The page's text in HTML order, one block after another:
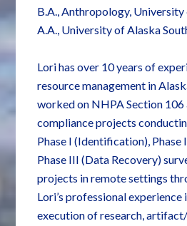
B.A., Anthropology,
A.A., University of Alaska
Lori has over 10 years of
resource management in
worked on NHPA Section 106
compliance projects
Phase I (Identification), Phase
Phase III (Data Recovery)
projects in remote settings
Lori’s professional experience
execution of research,